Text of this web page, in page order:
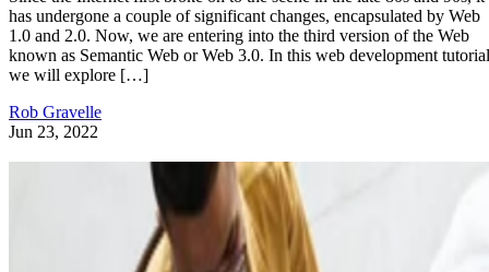
has undergone a couple of significant changes, encapsulated by Web
1.0 and 2.0. Now, we are entering into the third version of the Web
known as Semantic Web or Web 3.0. In this web development
we will explore […]
Rob Gravelle
Jun 23, 2022